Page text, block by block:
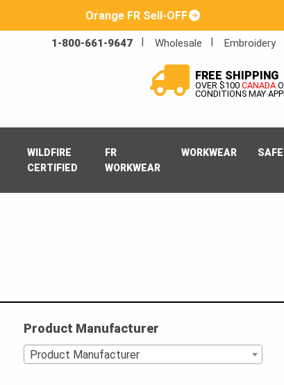
Orange FR Sell-OFF
1-800-661-9647 Wholesale Embroidery
FREE SHIPPING
OVER $100CANADA
CONDITIONS MAY
WILDFIRE
CERTIFIED
FR
WORKWEAR
WORKWEAR
Product Manufacturer
Product Manufacturer